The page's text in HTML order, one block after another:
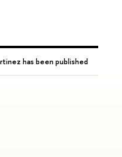
has been published